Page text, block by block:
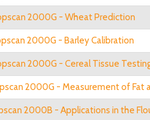
2000G - Wheat Prediction
2000G - Barley Calibration
2000G - Cereal Tissue
2000G - Measurement of Fat
2000B - Applications in the